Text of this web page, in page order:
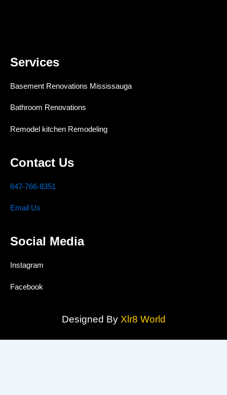
Services
Basement Renovations Mississauga
Bathroom Renovations
Remodel kitchen Remodeling
Contact Us
647-766-8351
Email Us
Social Media
Instagram
Facebook
Designed By Xlr8 World